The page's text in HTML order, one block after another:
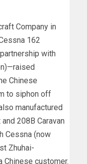
Company in
162
with
Chinese
to siphon off
manufactured
208B Caravan
Cessna (now
Zhuhai-
Chinese customer.